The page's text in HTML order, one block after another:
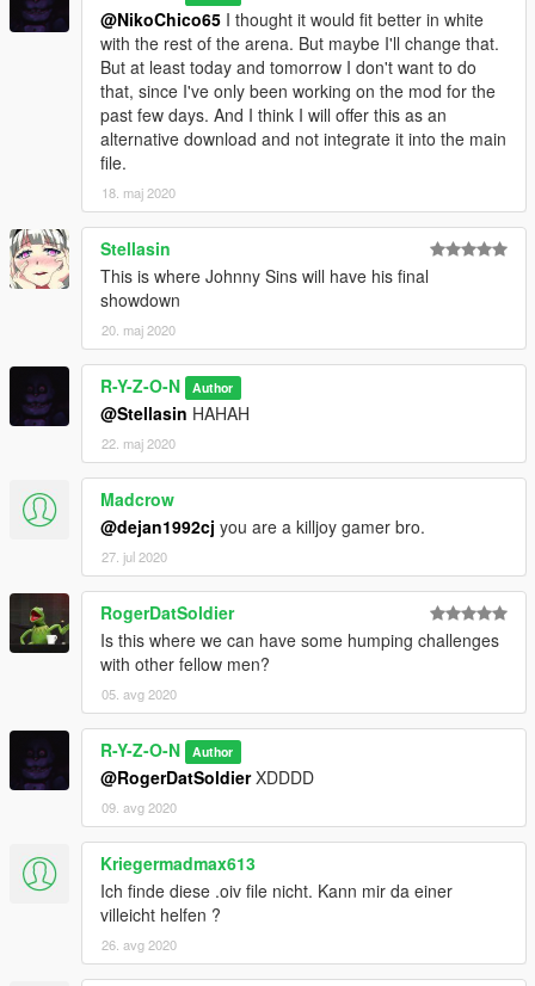
@NikoChico65 I thought it would fit better in white
with the rest of the arena. But maybe I'll change that.
But at least today and tomorrow I don't want to do
that, since I've only been working on the mod for the
past few days. And I think I will offer this as an
alternative download and not integrate it into the main
file.
18. maj 2020
Stellasin
This is where Johnny Sins will have his final
showdown
20. maj 2020
R-Y-Z-O-N Author
@Stellasin HAHAH
22. maj 2020
Madcrow
@dejan1992cj you are a killjoy gamer bro.
27. jul 2020
RogerDatSoldier
Is this where we can have some humping challenges
with other fellow men?
05. avg 2020
R-Y-Z-O-N Author
@RogerDatSoldierXDDDD
09. avg 2020
Kriegermadmax613
Ich finde diese .oiv file nicht. Kann mir da einer
villeicht helfen ?
26. avg 2020